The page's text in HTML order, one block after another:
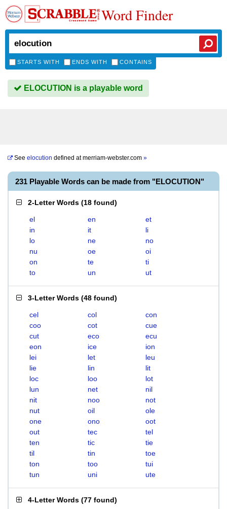
Word Finder
STARTS WITH ENDS WITH CONTAINS
ELOCUTION is a playable word
See elocution defined atmerriam-webster.com »
231 Playable Words can be made from "ELOCUTION"
2-Letter Words (18 found)
el en
et
in
it
li
lo
ne
no
nu
oe
oi
on
te
ti
to
un ut
3-Letter Words (48 found)
cel col
con
coo
cot
cue
cut
eco
ecu
eon
ice
ion
lei
let
leu
lie
lin
lit
loc
loo
lot
lun
net
nil
nit
noo
not
nut
oil
ole
one
ono
oot
out
tec
tel
ten
tic
tie
til
tin
toe
ton
too
tui
tun
uni ute
4-Letter Words (77 found)